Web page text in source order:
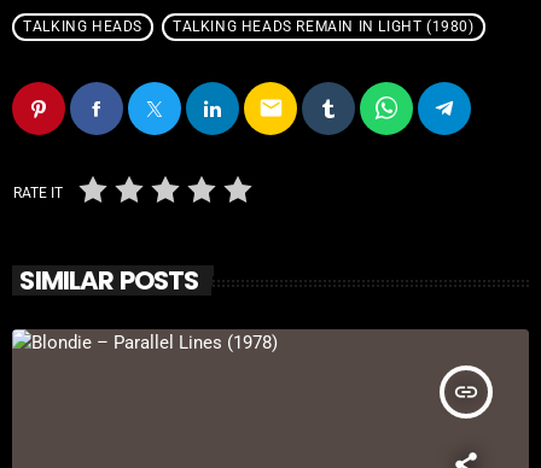
TALKING HEADS TALKING HEADS REMAIN IN LIGHT (1980)
email
RATE IT
SIMILAR POSTS
insert_link